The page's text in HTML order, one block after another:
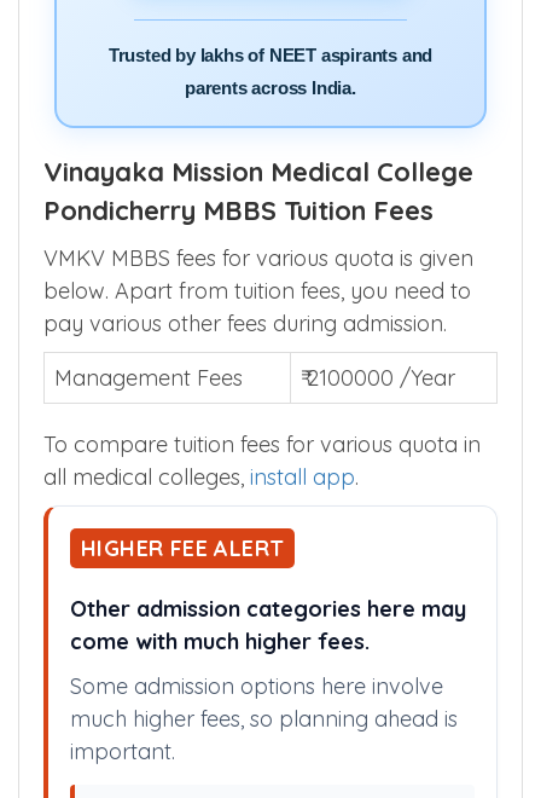
Trusted by lakhs of NEET aspirants and
parents across India.
Vinayaka Mission Medical College
Pondicherry MBBS Tuition Fees
VMKV MBBS fees for various quota is given
below. Apart from tuition fees, you need to
pay various other fees during admission.
Management Fees
₹ 2100000 /Year
To compare tuition fees for various quota in
all medical colleges, install app.
HIGHER FEE ALERT
Other admission categories here may
come with much higher fees.
Some admission options here involve
much higher fees, so planning ahead is
important.